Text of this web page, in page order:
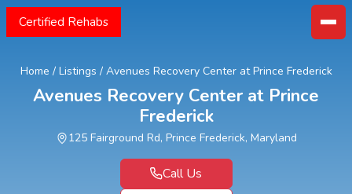
Certified Rehabs
Home / Listings / Avenues Recovery Center at Prince Frederick
Avenues Recovery Center at Prince
Frederick
125 Fairground Rd, Prince Frederick, Maryland
Call Us